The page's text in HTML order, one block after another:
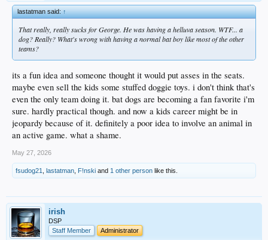
lastatman said:↑
That really, really sucks for George. He was having a helluva season. WTF... a
dog? Really? What's wrong with having a normal bat boy like most of the other
teams?
its a fun idea and someone thought it would put asses in the seats.
maybe even sell the kids some stuffed doggie toys. i don't think that's
even the only team doing it. bat dogs are becoming a fan favorite i'm
sure. hardly practical though. and now a kids career might be in
jeopardy because of it. definitely a poor idea to involve an animal in
an active game. what a shame.
May 27, 2026
fsudog21 lastatman F!nski and 1 other person like this.
irish
DSP
Staff Member
Administrator